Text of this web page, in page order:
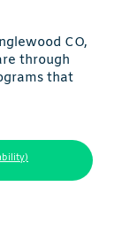
CO,
through
that